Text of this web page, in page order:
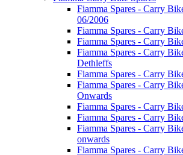
Fiamma Spares - Carry
06/2006
Fiamma Spares - Carry
Fiamma Spares - Carry
Fiamma Spares - Carry
Dethleffs
Fiamma Spares - Carry
Fiamma Spares - Carry
Onwards
Fiamma Spares - Carry
Fiamma Spares - Carry
Fiamma Spares - Carry
onwards
Fiamma Spares - Carry